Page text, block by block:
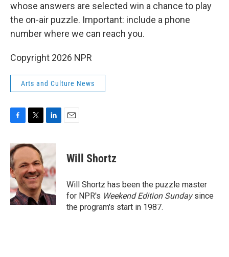
whose answers are selected win a chance to play
the on-air puzzle. Important: include a phone
number where we can reach you.
Copyright 2026 NPR
Arts and Culture News
c
e
b
o
o
k
i
t
e
r
n
k
d
I
n
Will Shortz
Will Shortz has been the puzzle master
for NPR's Weekend Edition Sundaysince
the program's start in 1987.